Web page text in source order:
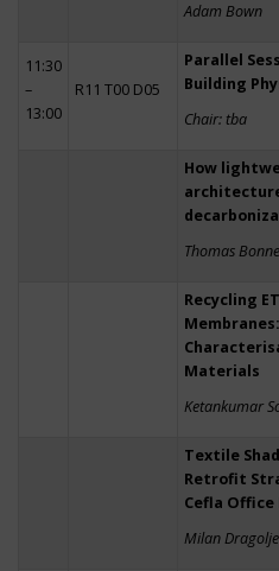
Adam Bown
11:30
–
13:00
R11 T00 D05
Parallel
Building
Chair: tba
How
Thomas
Recycling
Materials
Ketankumar
Textile
Retrofit
Cefla Office
Milan